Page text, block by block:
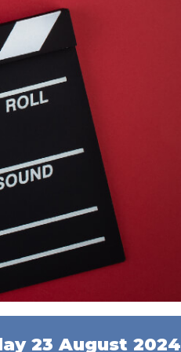
23 August 2024